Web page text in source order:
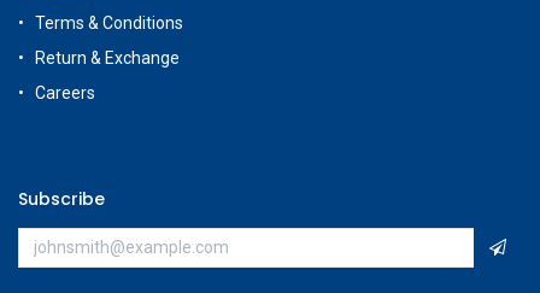
Terms & Conditions
Return & Exchange
Careers
Subscribe